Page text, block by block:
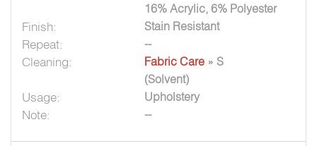
16% Acrylic, 6% Polyester
Finish: Stain Resistant
Repeat: --
Cleaning: Fabric Care » S
(Solvent)
Usage: Upholstery
Note: --